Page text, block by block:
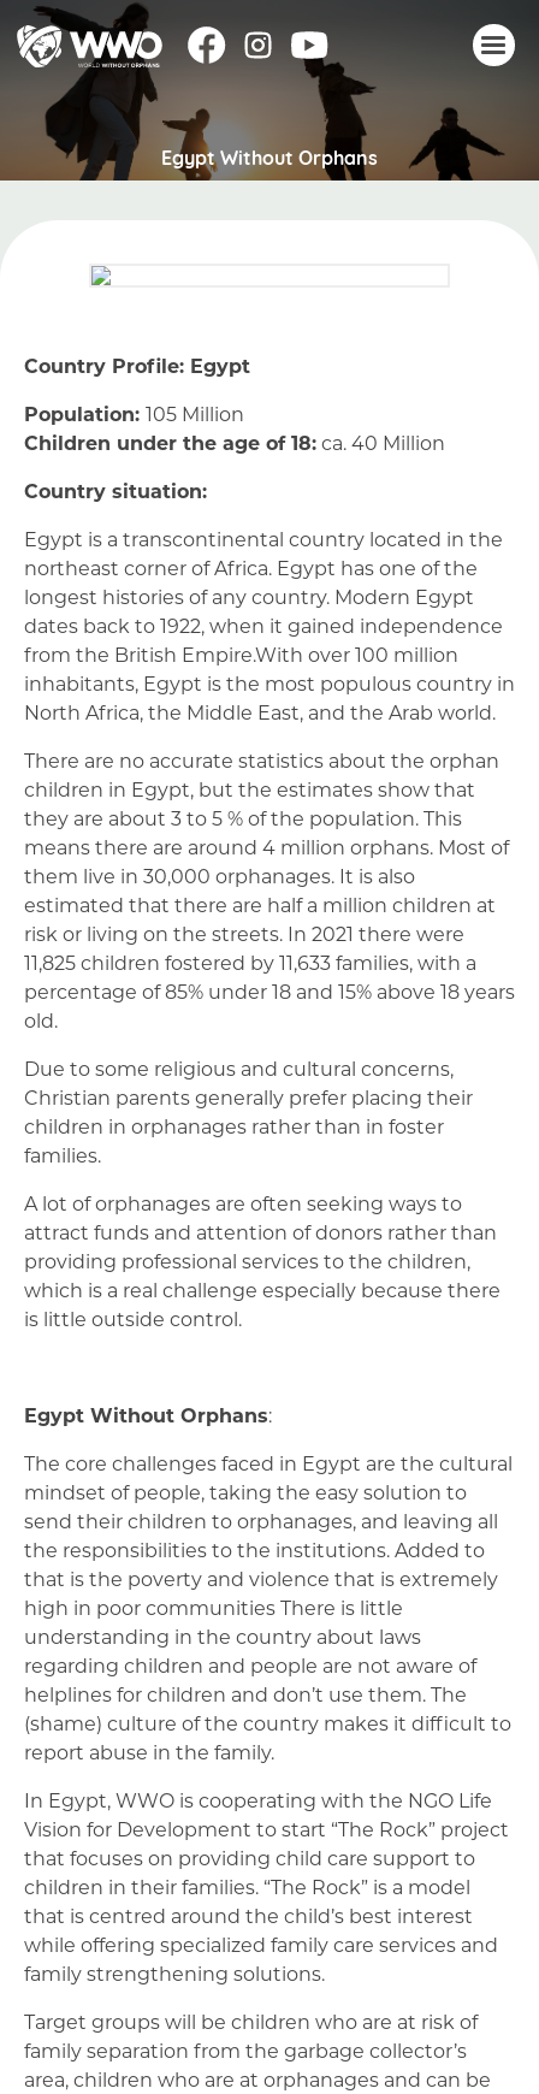
About
Stories
Donate
Egypt Without Orphans
Country Profile: Egypt
Population: 105 Million
Children under the age of 18:ca. 40 Million
Country situation:
Egypt is a transcontinental country located in the
northeast corner of Africa. Egypt has one of the
longest histories of any country. Modern Egypt
dates back to 1922, when it gained independence
from the British Empire.With over 100 million
inhabitants, Egypt is the most populous country in
North Africa, the Middle East, and the Arab world.
There are no accurate statistics about the orphan
children in Egypt, but the estimates show that
they are about 3 to 5 % of the population. This
means there are around 4 million orphans. Most of
them live in 30,000 orphanages. It is also
estimated that there are half a million children at
risk or living on the streets. In 2021 there were
11,825 children fostered by 11,633 families, with a
percentage of 85% under 18 and 15% above 18 years
old.
Due to some religious and cultural concerns,
Christian parents generally prefer placing their
children in orphanages rather than in foster
families.
A lot of orphanages are often seeking ways to
attract funds and attention of donors rather than
providing professional services to the children,
which is a real challenge especially because there
is little outside control.
Egypt Without Orphans:
The core challenges faced in Egypt are the cultural
mindset of people, taking the easy solution to
send their children to orphanages, and leaving all
the responsibilities to the institutions. Added to
that is the poverty and violence that is extremely
high in poor communities There is little
understanding in the country about laws
regarding children and people are not aware of
helplines for children and don’t use them. The
(shame) culture of the country makes it difficult to
report abuse in the family.
In Egypt, WWO is cooperating with the NGO Life
Vision for Development to start “The Rock” project
that focuses on providing child care support to
children in their families. “The Rock” is a model
that is centred around the child’s best interest
while offering specialized family care services and
family strengthening solutions.
Target groups will be children who are at risk of
family separation from the garbage collector’s
area, children who are at orphanages and can be